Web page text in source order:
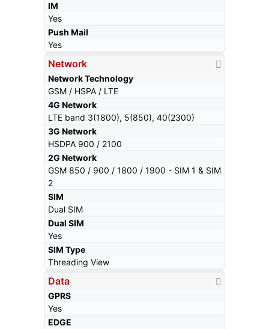
IM
Yes
Push Mail
Yes
Network
Network Technology
GSM / HSPA / LTE
4G Network
LTE band 3(1800), 5(850), 40(2300)
3G Network
HSDPA 900 / 2100
2G Network
GSM 850 / 900 / 1800 / 1900 - SIM 1 & SIM
2
SIM
Dual SIM
Dual SIM
Yes
SIM Type
Threading View
Data
GPRS
Yes
EDGE